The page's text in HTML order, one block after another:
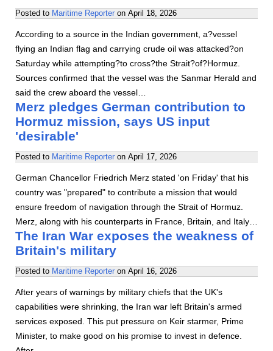
Posted to Maritime Reporter on April 18, 2026
According to a source in the Indian government, a?vessel
flying an Indian flag and carrying crude oil was attacked?on
Saturday while attempting?to cross?the Strait?of?Hormuz.
Sources confirmed that the vessel was the Sanmar Herald and
said the crew aboard the vessel…
Merz pledges German contribution to
Hormuz mission, says US input
'desirable'
Posted to Maritime Reporter on April 17, 2026
German Chancellor Friedrich Merz stated 'on Friday' that his
country was "prepared" to contribute a mission that would
ensure freedom of navigation through the Strait of Hormuz.
Merz, along with his counterparts in France, Britain, and Italy…
The Iran War exposes the weakness of
Britain's military
Posted to Maritime Reporter on April 16, 2026
After years of warnings by military chiefs that the UK's
capabilities were shrinking, the Iran war left Britain's armed
services exposed. This put pressure on Keir starmer, Prime
Minister, to make good on his promise to invest in defence.